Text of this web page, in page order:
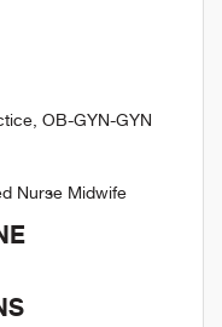
OB-GYN-GYN
Nurse Midwife